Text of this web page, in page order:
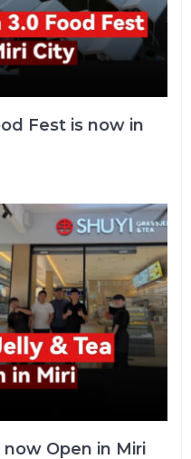
Fest is now in
now Open in Miri